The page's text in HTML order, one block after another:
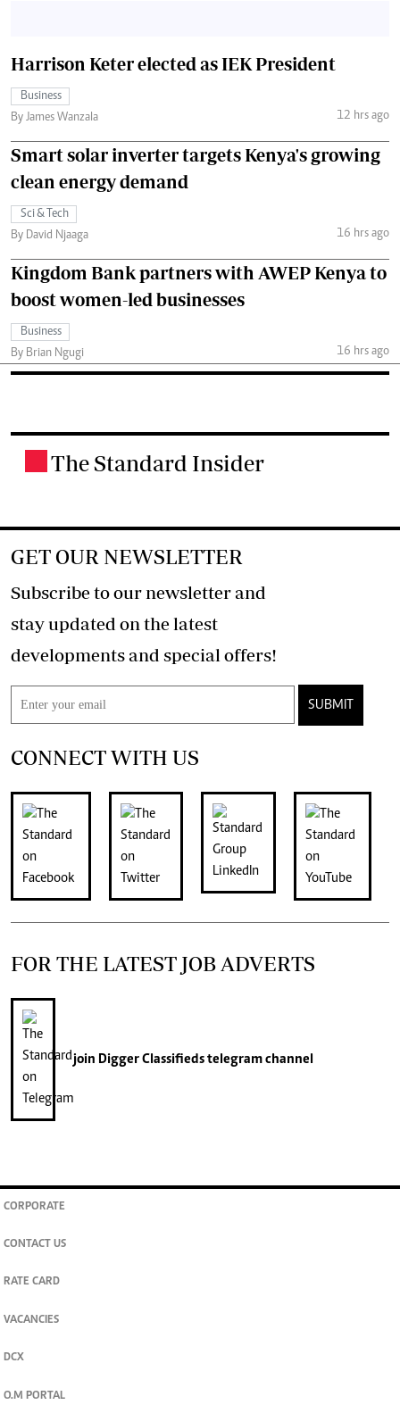
Harrison Keter elected as IEK President
Business
By James Wanzala
12 hrs ago
Smart solar inverter targets Kenya's growing
clean energy demand
Sci & Tech
By David Njaaga
16 hrs ago
Kingdom Bank partners with AWEP Kenya to
boost women-led businesses
Business
By Brian Ngugi
16 hrs ago
The Standard Insider
GET OUR NEWSLETTER
Subscribe to our newsletter and
stay updated on the latest
developments and special offers!
SUBMIT
CONNECT WITH US
FOR THE LATEST JOB ADVERTS
join Digger Classifiedstelegram channel
CORPORATE
CONTACT US
RATE CARD
VACANCIES
DCX
O.M PORTAL